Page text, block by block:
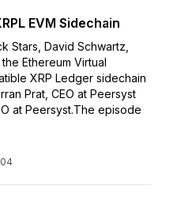
EVM Sidechain
Stars, David Schwartz,
Ethereum Virtual
XRP Ledger sidechain
Prat, CEO at Peersyst
at Peersyst.The episode